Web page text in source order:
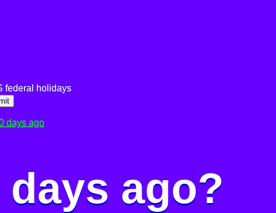
federal holidays
days ago
days ago?